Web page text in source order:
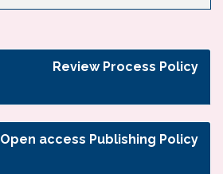
Review Process Policy
Open access Publishing Policy